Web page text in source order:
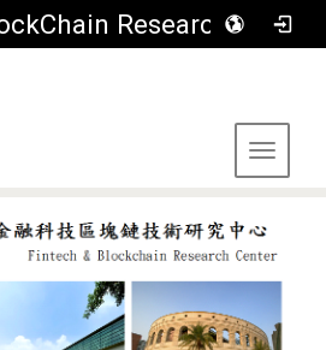
FinTech & BlockChain Research Center, Asia University
Toggle